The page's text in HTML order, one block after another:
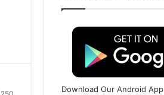
Download Our Android App